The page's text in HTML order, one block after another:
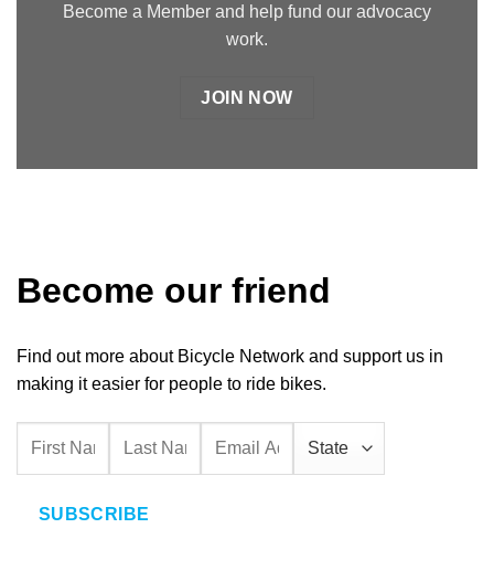
Become a Member and help fund our advocacy
work.
JOIN NOW
Become our friend
Find out more about Bicycle Network and support us in
making it easier for people to ride bikes.
SUBSCRIBE